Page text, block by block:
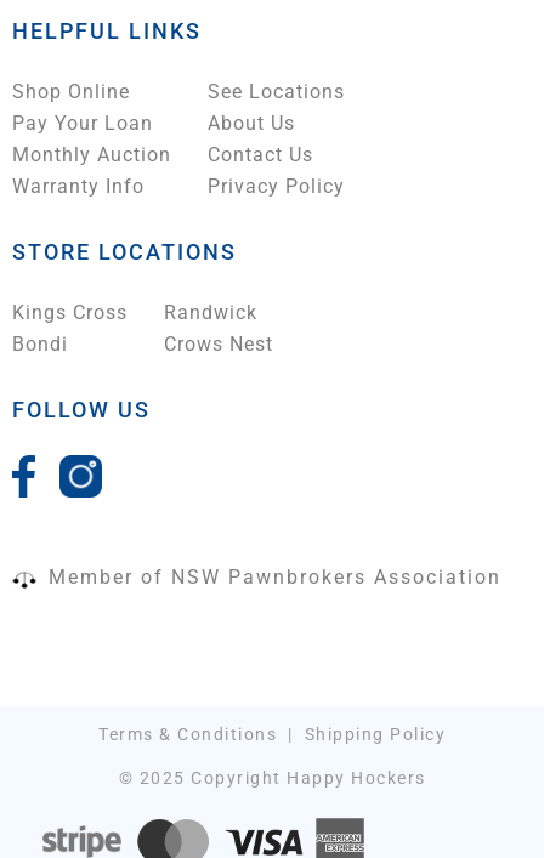
HELPFUL LINKS
Shop Online
Pay Your Loan
Monthly Auction
Warranty Info
See Locations
About Us
Contact Us
Privacy Policy
STORE LOCATIONS
Kings Cross
Bondi
Randwick
Crows Nest
FOLLOW US
Member of NSW Pawnbrokers Association
Terms & Conditions | Shipping Policy
© 2025 Copyright Happy Hockers